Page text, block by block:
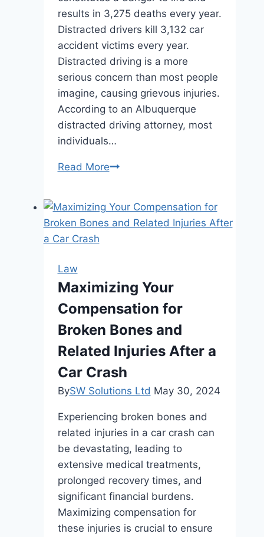
results in 3,275 deaths every year.
Distracted drivers kill 3,132 car
accident victims every year.
Distracted driving is a more
serious concern than most people
imagine, causing grievous injuries.
According to an Albuquerque
distracted driving attorney, most
individuals…
Read MoreWhat
If
You
a
Distracted
Driver
Law
Maximizing Your
Compensation for
Broken Bones and
Related Injuries After a
Car Crash
BySW Solutions Ltd May 30, 2024
Experiencing broken bones and
related injuries in a car crash can
be devastating, leading to
extensive medical treatments,
prolonged recovery times, and
significant financial burdens.
Maximizing compensation for
these injuries is crucial to ensure